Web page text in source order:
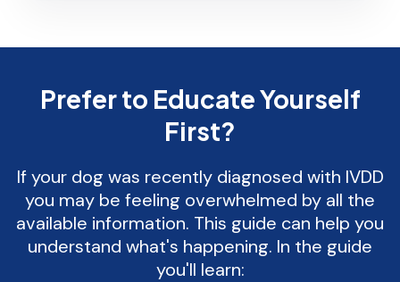
Prefer to Educate Yourself
First?
If your dog was recently diagnosed with IVDD
you may be feeling overwhelmed by all the
available information. This guide can help you
understand what's happening. In the guide
you'll learn: